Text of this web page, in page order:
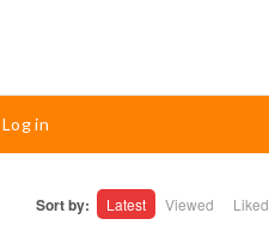
Log in
Sort by: Latest Viewed Liked